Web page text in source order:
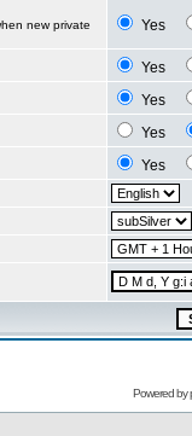
new private
Yes
Yes
Yes
Yes
Yes
Powered by